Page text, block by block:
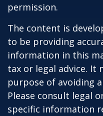
permission.
The content is
to be providing
information in this
tax or legal advice. It
purpose of avoiding
Please consult legal
specific information